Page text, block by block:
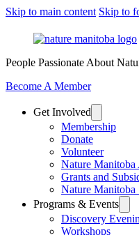
Skip to main content Skip to
People Passionate About
Become A Member
Get Involved
Membership
Donate
Volunteer
Nature Manitoba
Grants and
Nature Manitoba
Programs & Events
Discovery
Workshops